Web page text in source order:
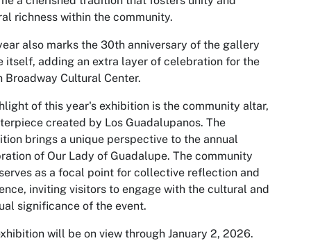
richness within the community.
also marks the 30th anniversary of the gallery
itself, adding an extra layer of celebration for the
Broadway Cultural Center.
of this year's exhibition is the community altar,
created by Los Guadalupanos. The
brings a unique perspective to the annual
of Our Lady of Guadalupe. The community
as a focal point for collective reflection and
inviting visitors to engage with the cultural and
significance of the event.
will be on view through January 2, 2026.